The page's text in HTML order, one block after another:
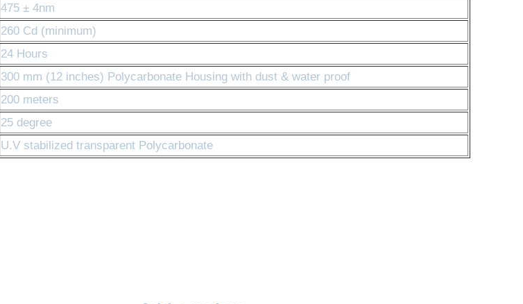
475 ± 4nm
260 Cd (minimum)
24 Hours
300 mm (12 inches) Polycarbonate Housing with dust & water proof
200 meters
25 degree
U.V stabilized transparent Polycarbonate